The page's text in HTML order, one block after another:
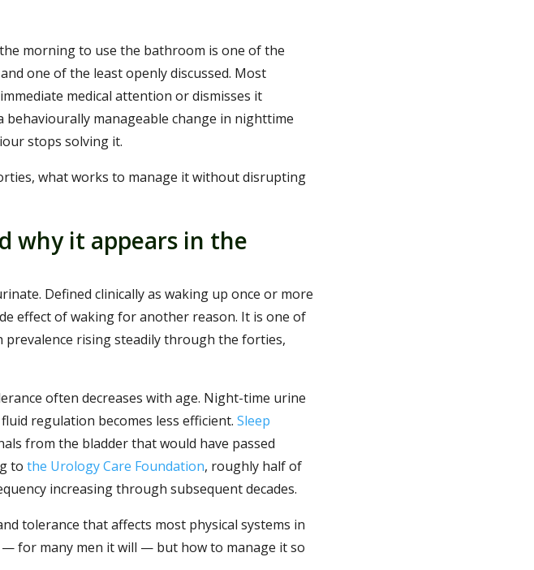
morning to use the bathroom is one of the
one of the least openly discussed. Most
medical attention or dismisses it
behaviourally manageable change in nighttime
stops solving it.
what works to manage it without disrupting
why it appears in the
Defined clinically as waking up once or more
effect of waking for another reason. It is one of
rising steadily through the forties,
often decreases with age. Night-time urine
regulation becomes less efficient. Sleep
from the bladder that would have passed
to the Urology Care Foundation, roughly half of
increasing through subsequent decades.
tolerance that affects most physical systems in
for many men it will — but how to manage it so